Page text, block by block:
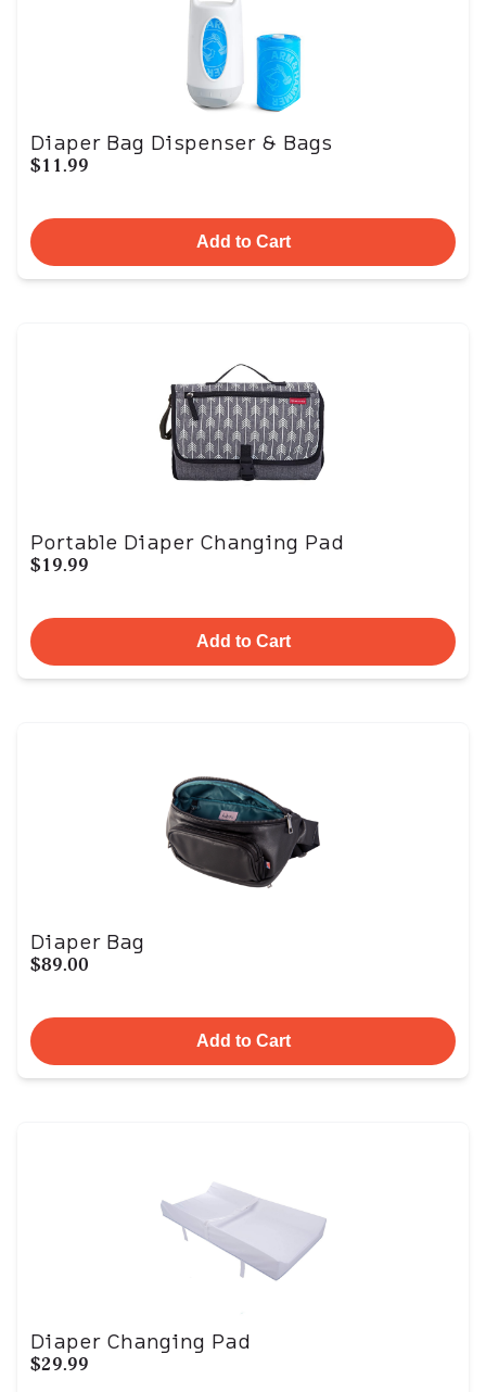
Diaper Bag Dispenser & Bags
$11.99
Add to Cart
Portable Diaper Changing Pad
$19.99
Add to Cart
Diaper Bag
$89.00
Add to Cart
Diaper Changing Pad
$29.99